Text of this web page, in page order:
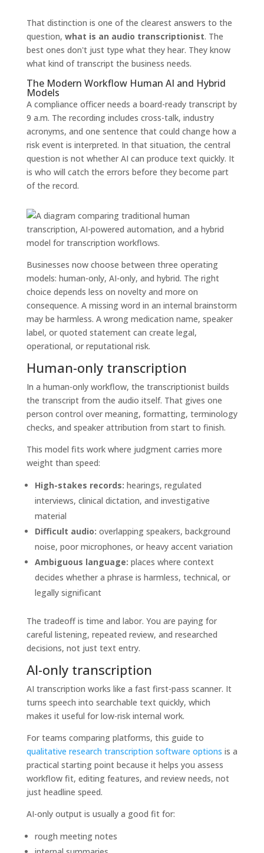
That distinction is one of the clearest answers to the
question, what is an audio transcriptionist. The
best ones don't just type what they hear. They know
what kind of transcript the business needs.
The Modern Workflow Human AI and Hybrid
Models
A compliance officer needs a board-ready transcript by
9 a.m. The recording includes cross-talk, industry
acronyms, and one sentence that could change how a
risk event is interpreted. In that situation, the central
question is not whether AI can produce text quickly. It
is who will catch the errors before they become part
of the record.
Businesses now choose between three operating
models: human-only, AI-only, and hybrid. The right
choice depends less on novelty and more on
consequence. A missing word in an internal brainstorm
may be harmless. A wrong medication name, speaker
label, or quoted statement can create legal,
operational, or reputational risk.
Human-only transcription
In a human-only workflow, the transcriptionist builds
the transcript from the audio itself. That gives one
person control over meaning, formatting, terminology
checks, and speaker attribution from start to finish.
This model fits work where judgment carries more
weight than speed:
High-stakes records: hearings, regulated
interviews, clinical dictation, and investigative
material
Difficult audio: overlapping speakers, background
noise, poor microphones, or heavy accent variation
Ambiguous language: places where context
decides whether a phrase is harmless, technical, or
legally significant
The tradeoff is time and labor. You are paying for
careful listening, repeated review, and researched
decisions, not just text entry.
AI-only transcription
AI transcription works like a fast first-pass scanner. It
turns speech into searchable text quickly, which
makes it useful for low-risk internal work.
For teams comparing platforms, this guide to
qualitative research transcription software options is a
practical starting point because it helps you assess
workflow fit, editing features, and review needs, not
just headline speed.
AI-only output is usually a good fit for:
rough meeting notes